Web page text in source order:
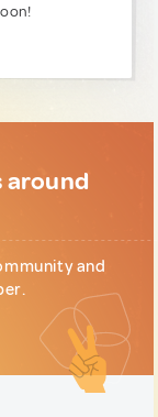
around
and